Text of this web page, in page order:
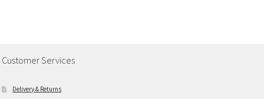
Customer Services
Delivery & Returns